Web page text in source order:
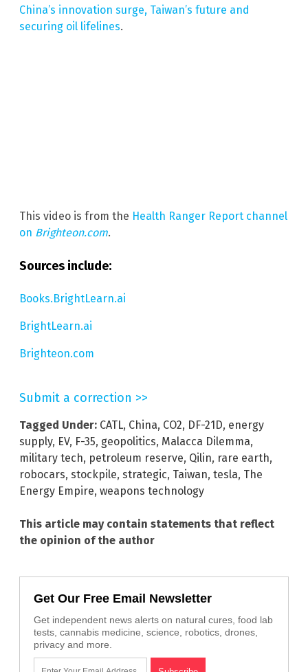
China’s innovation surge, Taiwan’s future and
securing oil lifelines.
This video is from the Health Ranger Report channel
on Brighteon.com.
Sources include:
Books.BrightLearn.ai
BrightLearn.ai
Brighteon.com
Submit a correction >>
Tagged Under: CATL, China, CO2, DF-21D, energy
supply, EV, F-35, geopolitics, Malacca Dilemma,
military tech, petroleum reserve, Qilin, rare earth,
robocars, stockpile, strategic, Taiwan, tesla, The
Energy Empire, weapons technology
This article may contain statements that reflect
the opinion of the author
Get Our Free Email Newsletter
Get independent news alerts on natural cures, food lab
tests, cannabis medicine, science, robotics, drones,
privacy and more.